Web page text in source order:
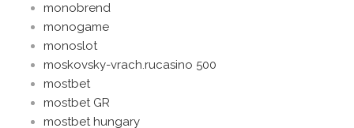
monobrend
monogame
monoslot
moskovsky-vrach.rucasino 500
mostbet
mostbet GR
mostbet hungary